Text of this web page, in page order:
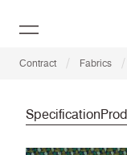
Contract / Fabrics /
Specification